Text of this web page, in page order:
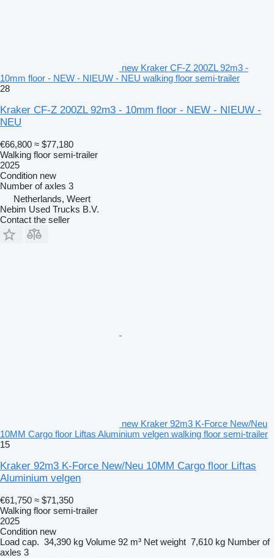
new Kraker CF-Z 200ZL 92m3 -
10mm floor - NEW - NIEUW - NEU walking floor semi-trailer
28
Kraker CF-Z 200ZL 92m3 - 10mm floor - NEW - NIEUW -
NEU
€66,800 ≈ $77,180
Walking floor semi-trailer
2025
Condition new
Number of axles 3
Netherlands, Weert
Nebim Used Trucks B.V.
Contact the seller
new Kraker 92m3 K-Force New/Neu
10MM Cargo floor Liftas Aluminium velgen walking floor semi-trailer
15
Kraker 92m3 K-Force New/Neu 10MM Cargo floor Liftas
Aluminium velgen
€61,750 ≈ $71,350
Walking floor semi-trailer
2025
Condition new
Load cap. 34,390 kg Volume 92 m³ Net weight 7,610 kg Number of
axles 3